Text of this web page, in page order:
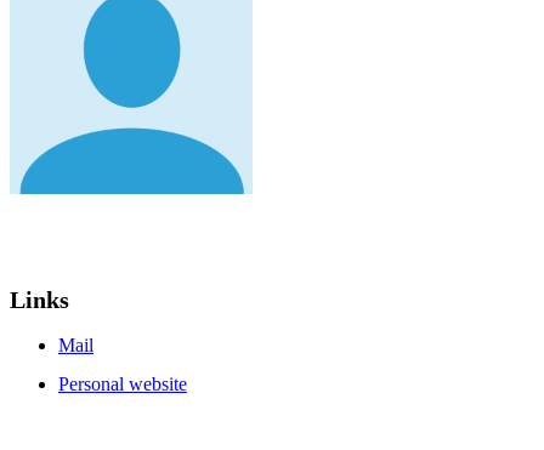
Links
Mail
Personal website